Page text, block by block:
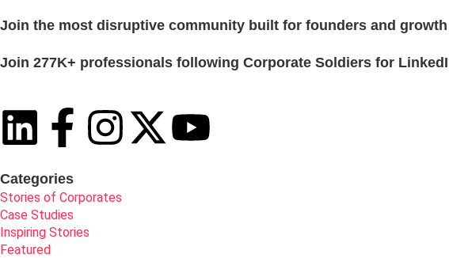
Join the most disruptive community built for founders and
Join 277K+ professionals following Corporate Soldiers for
Categories
Stories of Corporates
Case Studies
Inspiring Stories
Featured